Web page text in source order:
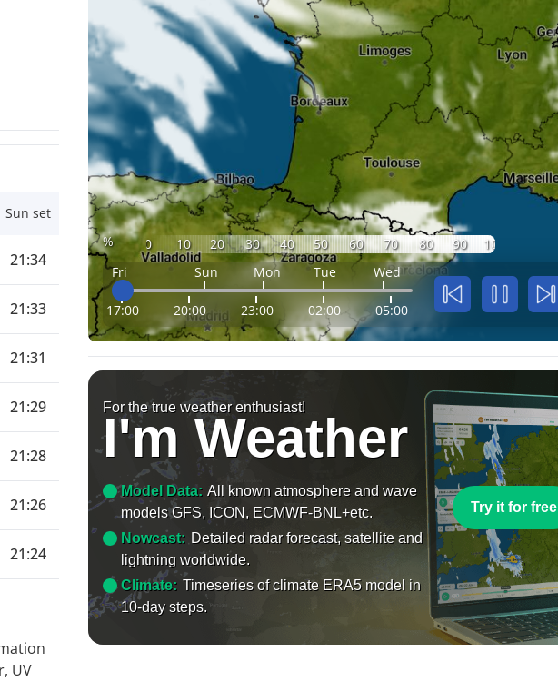
Sun set
21:34
21:33
21:31
21:29
21:28
21:26
21:24
UV
% 0 10 20 30 40 50 60 70 80 90
100
Fri
Sun Mon Tue Wed
17:00 20:00 23:00 02:00 05:00
For the true weather enthusiast!
I'm Weather
Model Data: All known atmosphere and wave
models GFS, ICON, ECMWF-BNL+etc.
Nowcast: Detailed radar forecast, satellite and
lightning worldwide.
Climate: Timeseries of climate ERA5 model in
10-day steps.
Try it for free